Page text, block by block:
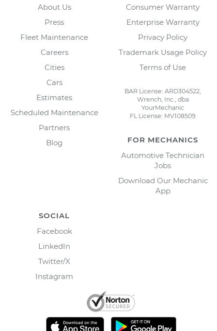
About Us
Press
Fleet Maintenance
Careers
Cities
Cars
Estimates
Scheduled Maintenance
Partners
Blog
Consumer Warranty
Enterprise Warranty
Privacy Policy
Trademark Usage Policy
Terms of Use
BAR License: ARD304522,
Wrench, Inc., dba
YourMechanic
FL License: MV108509
FOR MECHANICS
Automotive Technician
Jobs
Download Our Mechanic
App
SOCIAL
Facebook
LinkedIn
Twitter/X
Instagram